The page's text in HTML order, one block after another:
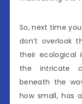
So, next time
don’t overlook
their ecological
the intricate
beneath the
how small, has